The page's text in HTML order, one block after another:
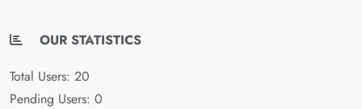
OUR STATISTICS
Total Users: 20
Pending Users: 0